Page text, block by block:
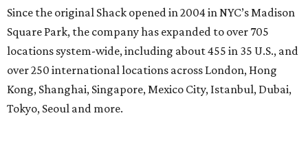
Since the original Shack opened in 2004 in NYC’s Madison
Square Park, the company has expanded to over 705
locations system-wide, including about 455 in 35 U.S., and
over 250 international locations across London, Hong
Kong, Shanghai, Singapore, Mexico City, Istanbul, Dubai,
Tokyo, Seoul and more.